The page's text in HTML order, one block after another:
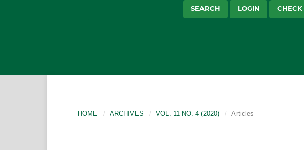
SEARCH LOGIN CHECK
HOME / ARCHIVES / VOL. 11 NO. 4 (2020) / Articles